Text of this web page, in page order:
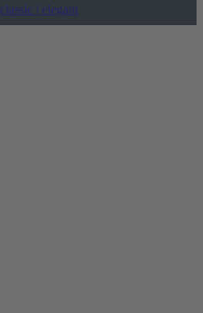
classic | elegant